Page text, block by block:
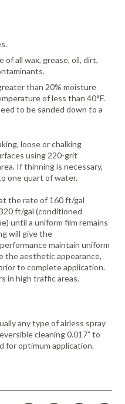
of all wax, grease, oil, dirt,
than 20% moisture
of less than 40°F.
to be sanded down to a
loose or chalking
using 220-grit
If thinning is necessary,
one quart of water.
the rate of 160 ft/gal
ft/gal (conditioned
until a uniform film remains
will give the
maintain uniform
the aesthetic appearance,
to complete application.
in high traffic areas.
any type of airless spray
cleaning 0.017” to
for optimum application.